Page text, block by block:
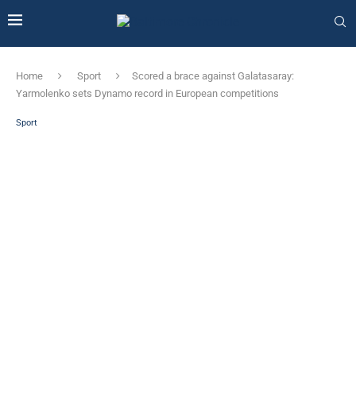
Home Sport
Scored a brace against Galatasaray:
Yarmolenko sets Dynamo record in European competitions
Sport